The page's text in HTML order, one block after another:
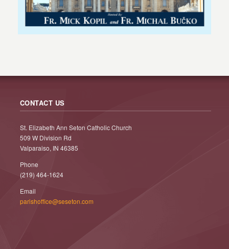
CONTACT US
St. Elizabeth Ann Seton Catholic Church
509 W Division Rd
Valparaiso, IN 46385
Phone
(219) 464-1624
Email
parishoffice@seseton.com